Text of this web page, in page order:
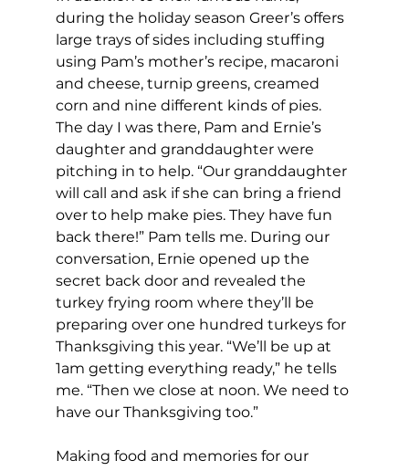
during the holiday season Greer’s offers
large trays of sides including stuffing
using Pam’s mother’s recipe, macaroni
and cheese, turnip greens, creamed
corn and nine different kinds of pies.
The day I was there, Pam and Ernie’s
daughter and granddaughter were
pitching in to help. “Our granddaughter
will call and ask if she can bring a friend
over to help make pies. They have fun
back there!” Pam tells me. During our
conversation, Ernie opened up the
secret back door and revealed the
turkey frying room where they’ll be
preparing over one hundred turkeys for
Thanksgiving this year. “We’ll be up at
1am getting everything ready,” he tells
me. “Then we close at noon. We need to
have our Thanksgiving too.”
Making food and memories for our